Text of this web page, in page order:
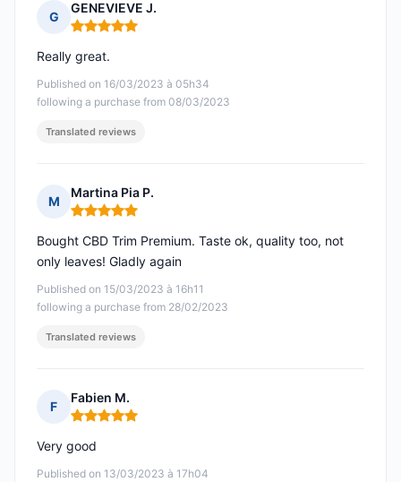
G
GENEVIEVE J.
Rating: 5 out of 5
Published on 16/03/2023 à 05h34
following a purchase from 08/03/2023
Really great.
Translated reviews
M
Martina Pia P.
Rating: 5 out of 5
Published on 15/03/2023 à 16h11
following a purchase from 28/02/2023
Bought CBD Trim Premium. Taste ok, quality too, not
only leaves! Gladly again
Translated reviews
F
Fabien M.
Rating: 5 out of 5
Published on 13/03/2023 à 17h04
Very good